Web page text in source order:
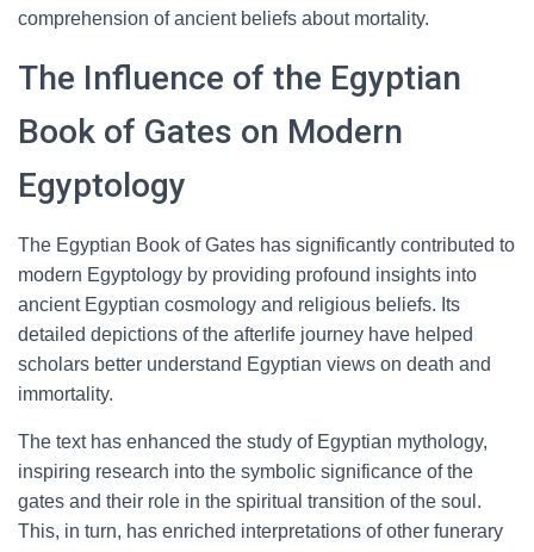
comprehension of ancient beliefs about mortality.
The Influence of the Egyptian
Book of Gates on Modern
Egyptology
The Egyptian Book of Gates has significantly contributed to
modern Egyptology by providing profound insights into
ancient Egyptian cosmology and religious beliefs. Its
detailed depictions of the afterlife journey have helped
scholars better understand Egyptian views on death and
immortality.
The text has enhanced the study of Egyptian mythology,
inspiring research into the symbolic significance of the
gates and their role in the spiritual transition of the soul.
This, in turn, has enriched interpretations of other funerary